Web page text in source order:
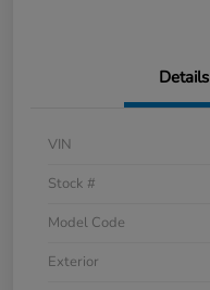
Details
VIN
Stock #
Model Code
Exterior